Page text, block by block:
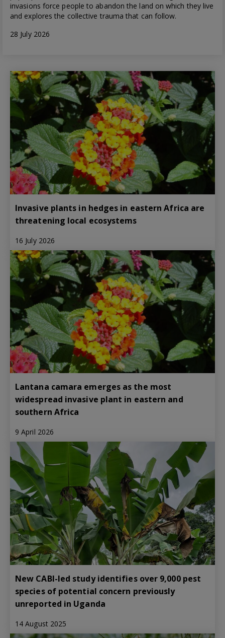
invasions force people to abandon the land on which they live
and explores the collective trauma that can follow.
28 July 2026
Invasive plants in hedges in eastern Africa are
threatening local ecosystems
16 July 2026
Lantana camara emerges as the most
widespread invasive plant in eastern and
southern Africa
9 April 2026
New CABI-led study identifies over 9,000 pest
species of potential concern previously
unreported in Uganda
14 August 2025